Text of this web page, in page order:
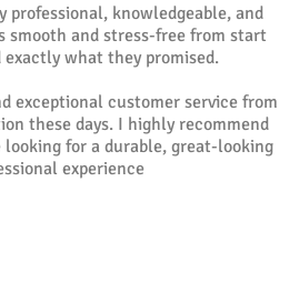
professional, knowledgeable, and
smooth and stress-free from start
what they promised.
exceptional customer service from
these days. I highly recommend
for a durable, great-looking
experience